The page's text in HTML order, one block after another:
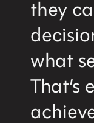
they
what
That’s